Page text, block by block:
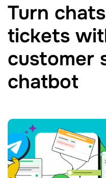
Turn
tickets
customer
chatbot